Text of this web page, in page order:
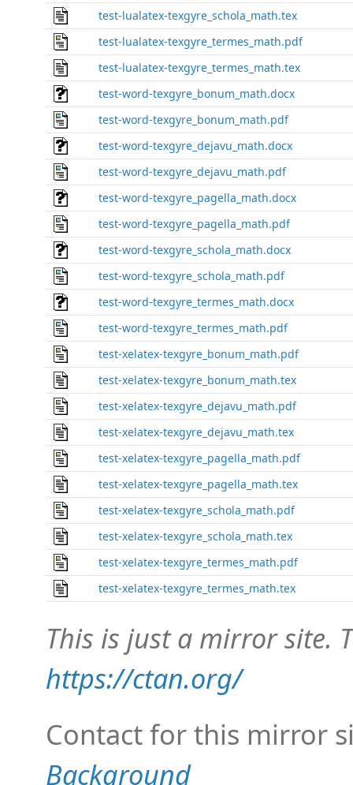
test-lualatex-texgyre_schola_math.tex
test-lualatex-texgyre_termes_math.pdf
test-lualatex-texgyre_termes_math.tex
test-word-texgyre_bonum_math.docx
test-word-texgyre_bonum_math.pdf
test-word-texgyre_dejavu_math.docx
test-word-texgyre_dejavu_math.pdf
test-word-texgyre_pagella_math.docx
test-word-texgyre_pagella_math.pdf
test-word-texgyre_schola_math.docx
test-word-texgyre_schola_math.pdf
test-word-texgyre_termes_math.docx
test-word-texgyre_termes_math.pdf
test-xelatex-texgyre_bonum_math.pdf
test-xelatex-texgyre_bonum_math.tex
test-xelatex-texgyre_dejavu_math.pdf
test-xelatex-texgyre_dejavu_math.tex
test-xelatex-texgyre_pagella_math.pdf
test-xelatex-texgyre_pagella_math.tex
test-xelatex-texgyre_schola_math.pdf
test-xelatex-texgyre_schola_math.tex
test-xelatex-texgyre_termes_math.pdf
test-xelatex-texgyre_termes_math.tex
This is just a mirror site.
https://ctan.org/
Contact for this mirror
Background